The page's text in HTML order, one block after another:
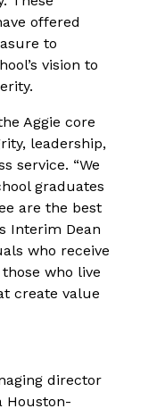
offered
to
vision to
Aggie core
leadership,
service. “We
graduates
are the best
Interim Dean
who receive
who live
create value
director
Houston-